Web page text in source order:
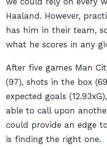
Haaland. However,
has him in their team,
what he scores in any
After five games Man
(97), shots in the box
expected goals
able to call upon
could provide an edge
is finding the right one.